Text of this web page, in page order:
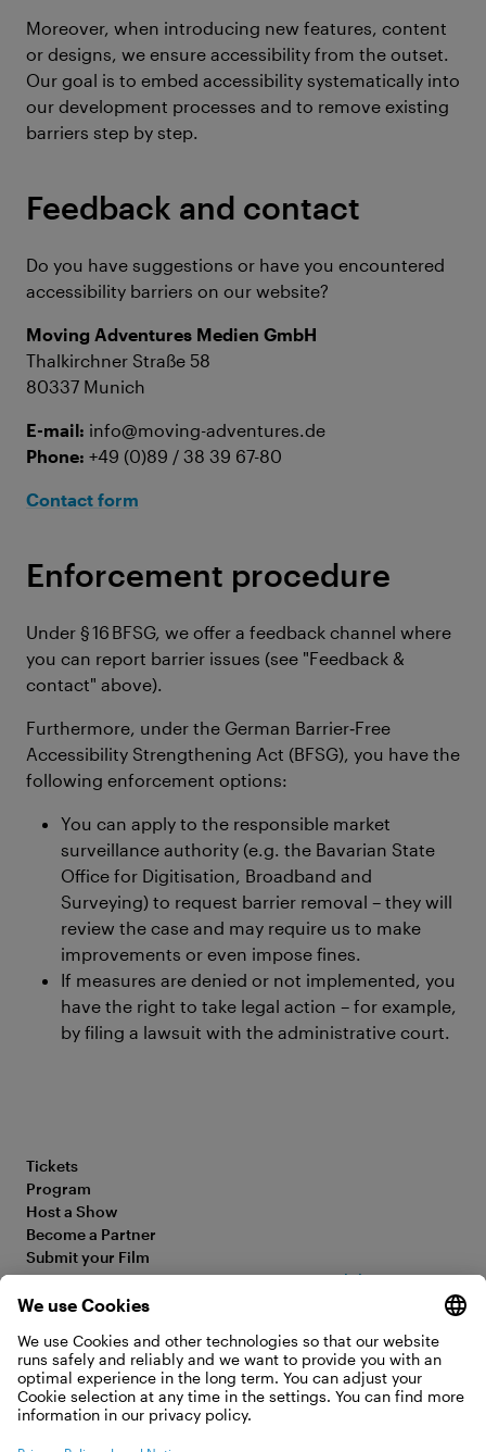
Moreover, when introducing new features, content
or designs, we ensure accessibility from the outset.
Our goal is to embed accessibility systematically into
our development processes and to remove existing
barriers step by step.
Feedback and contact
Do you have suggestions or have you encountered
accessibility barriers on our website?
Moving Adventures Medien GmbH
Thalkirchner Straße 58
80337 Munich
E-mail: info@moving-adventures.de
Phone: +49 (0)89 / 38 39 67-80
Contact form
Enforcement procedure
Under § 16 BFSG, we offer a feedback channel where
you can report barrier issues (see "Feedback &
contact" above).
Furthermore, under the German Barrier‑Free
Accessibility Strengthening Act (BFSG), you have the
following enforcement options:
You can apply to the responsible market
surveillance authority (e.g. the Bavarian State
Office for Digitisation, Broadband and
Surveying) to request barrier removal – they will
review the case and may require us to make
improvements or even impose fines.
If measures are denied or not implemented, you
have the right to take legal action – for example,
by filing a lawsuit with the administrative court.
Tickets
Program
Host a Show
Become a Partner
Submit your Film
FAQ
Media Hub
Contact
Accessibility Statement
Legal Information
Cookie Settings